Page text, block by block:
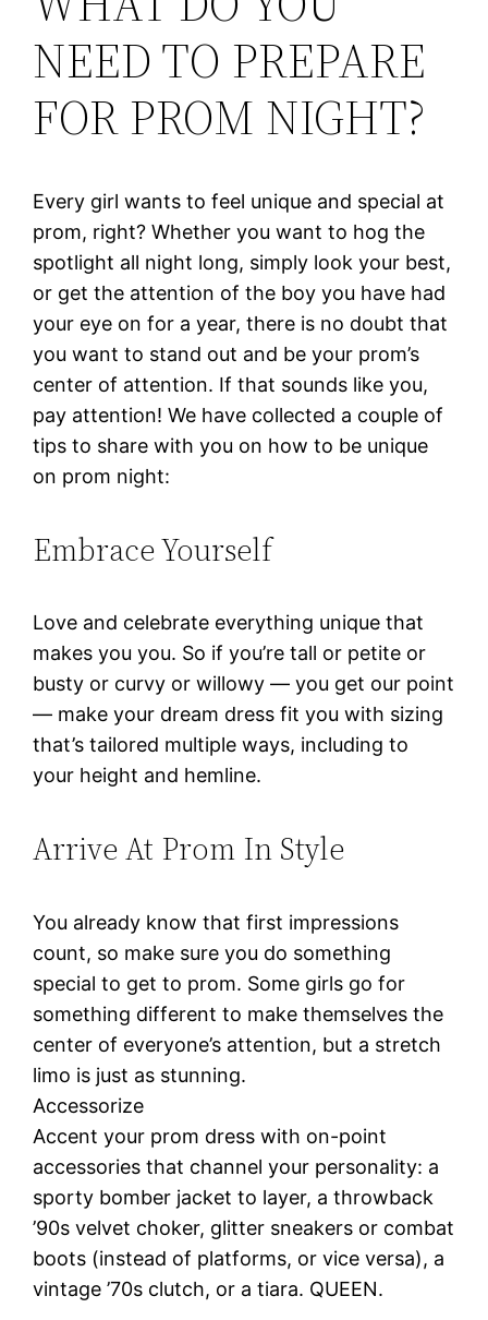
NEED TO PREPARE
FOR PROM NIGHT?
Every girl wants to feel unique and special at
prom, right? Whether you want to hog the
spotlight all night long, simply look your best,
or get the attention of the boy you have had
your eye on for a year, there is no doubt that
you want to stand out and be your prom’s
center of attention. If that sounds like you,
pay attention! We have collected a couple of
tips to share with you on how to be unique
on prom night:
Embrace Yourself
Love and celebrate everything unique that
makes you you. So if you’re tall or petite or
busty or curvy or willowy — you get our point
— make your dream dress fit you with sizing
that’s tailored multiple ways, including to
your height and hemline.
Arrive At Prom In Style
You already know that first impressions
count, so make sure you do something
special to get to prom. Some girls go for
something different to make themselves the
center of everyone’s attention, but a stretch
limo is just as stunning.
Accessorize
Accent your prom dress with on-point
accessories that channel your personality: a
sporty bomber jacket to layer, a throwback
’90s velvet choker, glitter sneakers or combat
boots (instead of platforms, or vice versa), a
vintage ’70s clutch, or a tiara. QUEEN.